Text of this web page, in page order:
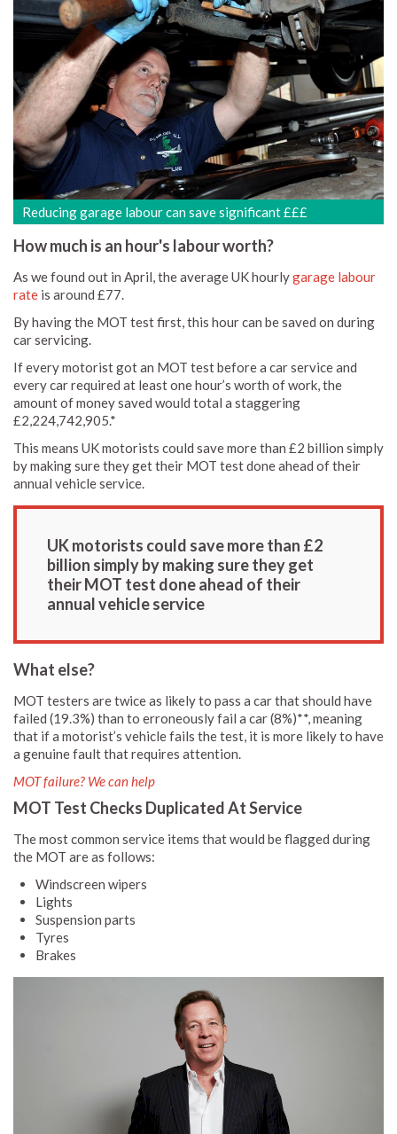
Reducing garage labour can save significant £££
How much is an hour's labour worth?
As we found out in April, the average UK hourlygarage labour
rate is around £77.
By having the MOT test first, this hour can be saved on during
car servicing.
If every motorist got an MOT test before a car service and
every car required at least one hour’s worth of work, the
amount of money saved would total a staggering
£2,224,742,905.*
This means UK motorists could save more than £2 billion simply
by making sure they get their MOT test done ahead of their
annual vehicle service.
UK motorists could save more than £2
billion simply by making sure they get
their MOT test done ahead of their
annual vehicle service
What else?
MOT testers are twice as likely to pass a car that should have
failed (19.3%) than to erroneously fail a car (8%)**, meaning
that if a motorist’s vehicle fails the test, it is more likely to have
a genuine fault that requires attention.
MOT failure? We can help
MOT Test Checks Duplicated At Service
The most common service items that would be flagged during
the MOT are as follows:
Windscreen wipers
Lights
Suspension parts
Tyres
Brakes